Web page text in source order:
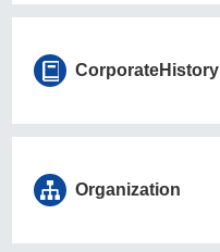
CorporateHistory
Organization